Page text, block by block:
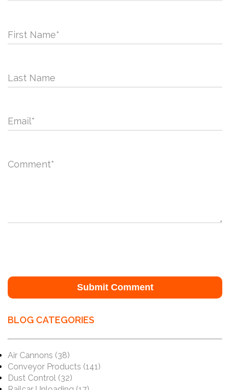
First Name*
Last Name
Email*
Comment*
BLOG CATEGORIES
Air Cannons (38)
Conveyor Products (141)
Dust Control (32)